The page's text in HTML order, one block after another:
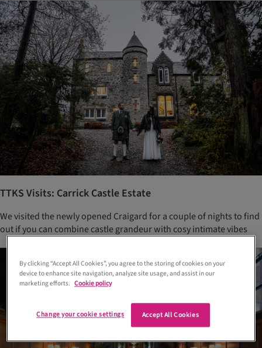
TTKS Visits: Carrick Castle Estate
We visited the newly opened Craigard for a couple of nights to find
out if you can combine castle grandeur with cosy intimate vibes
By clicking “Accept All Cookies”, you agree to the storing of cookies on your
device to enhance site navigation, analyze site usage, and assist in our
marketing efforts. Cookie policy
Accept All Cookies
Change your cookie settings